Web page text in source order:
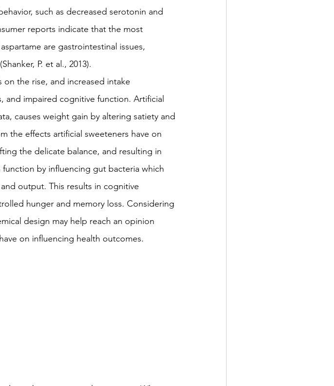
such as decreased serotonin and
reports indicate that the most
are gastrointestinal issues,
P. et al., 2013).
the rise, and increased intake
impaired cognitive function. Artificial
causes weight gain by altering satiety and
the effects artificial sweeteners have on
the delicate balance, and resulting in
by influencing gut bacteria which
output. This results in cognitive
hunger and memory loss. Considering
design may help reach an opinion
on influencing health outcomes.